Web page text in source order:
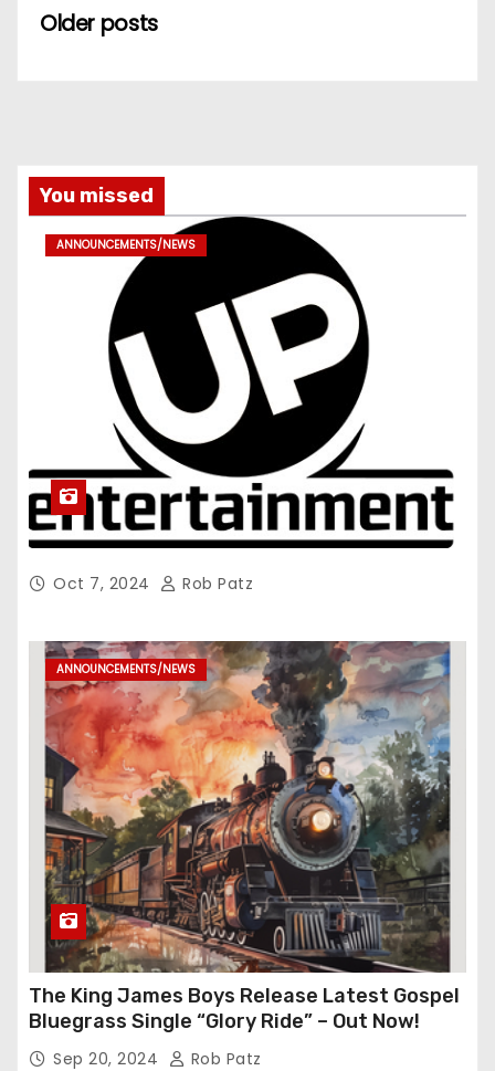
Older posts
You missed
ANNOUNCEMENTS/NEWS
Oct 7, 2024 Rob Patz
ANNOUNCEMENTS/NEWS
The King James Boys Release Latest Gospel
Bluegrass Single “Glory Ride” – Out Now!
Sep 20, 2024 Rob Patz